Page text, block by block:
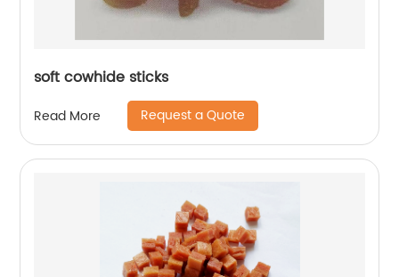
soft cowhide sticks
Read More Request a Quote